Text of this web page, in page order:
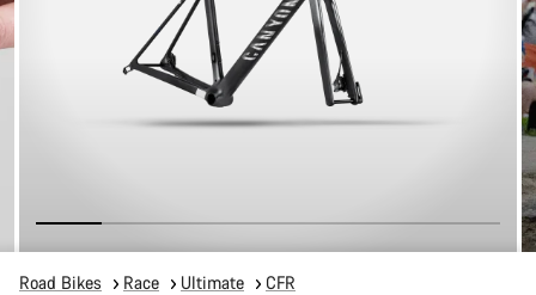
Road Bikes Race Ultimate CFR